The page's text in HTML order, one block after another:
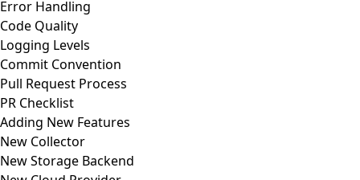
Error Handling
Code Quality
Logging Levels
Commit Convention
Pull Request Process
PR Checklist
Adding New Features
New Collector
New Storage Backend